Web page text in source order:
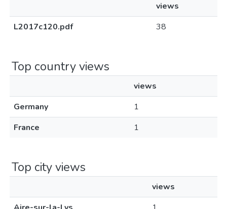
views
L2017c120.pdf
38
Top country views
views
Germany
1
France
1
Top city views
views